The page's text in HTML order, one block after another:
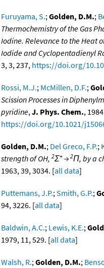
Furuyama, S.;Golden, D.M.;
Thermochemistry of the Gas
Iodine. Relevance to the Heat
Iodide and Cyclopentadienyl
3, 3, 237, https://doi.org/
Rossi, M.J.; McMillen, D.F.;
Scission Processes in
pyridine,J. Phys. Chem.,
https://doi.org/10.1021/
Golden, D.M.; Del Greco, F.P.;
strength of OH, 2Σ+ → 2Π, by a
1963, 39, 3034. [all data]
Puttemans, J.P.;Smith, G.P.;
94, 3226. [all data]
Baldwin, A.C.; Lewis, K.E.;
1979, 11, 529. [all data]
Walsh, R.;Golden, D.M.;